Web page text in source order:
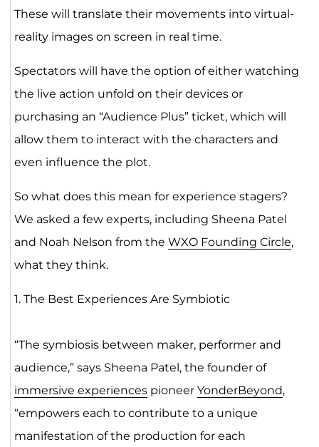
These will translate their movements into virtual-
reality images on screen in real time.
Spectators will have the option of either watching
the live action unfold on their devices or
purchasing an “Audience Plus” ticket, which will
allow them to interact with the characters and
even influence the plot.
So what does this mean for experience stagers?
We asked a few experts, including Sheena Patel
and Noah Nelson from the WXO Founding Circle,
what they think.
1. The Best Experiences Are Symbiotic
“The symbiosis between maker, performer and
audience,” says Sheena Patel, the founder of
immersive experiencespioneer YonderBeyond,
“empowers each to contribute to a unique
manifestation of the production for each